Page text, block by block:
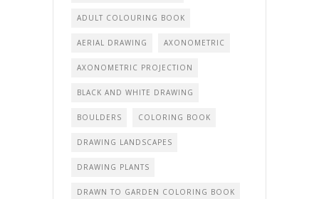
ADULT COLOURING BOOK
AERIAL DRAWING AXONOMETRIC
AXONOMETRIC PROJECTION
BLACK AND WHITE DRAWING
BOULDERS COLORING BOOK
DRAWING LANDSCAPES
DRAWING PLANTS
DRAWN TO GARDEN COLORING BOOK